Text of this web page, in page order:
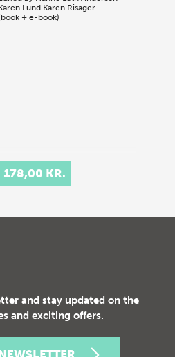
Lund Karen Risager
+ e-book)
178,00 KR.
and stay updated on the
and exciting offers.